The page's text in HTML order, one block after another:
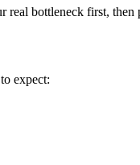
bottleneck first,
expect: